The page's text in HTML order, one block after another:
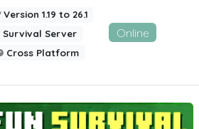
Version 1.19 to 26.1
Survival Server
Cross Platform
Online